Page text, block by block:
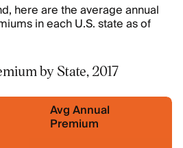
here are the average annual
in each U.S. state as of
by State, 2017
Avg Annual
Premium